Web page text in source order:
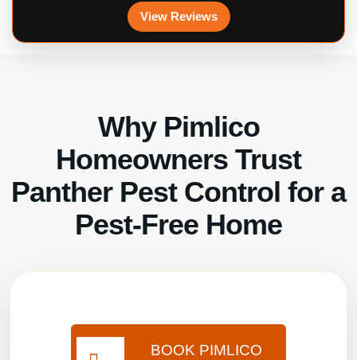
View Reviews
Why Pimlico
Homeowners Trust
Panther Pest Control for a
Pest-Free Home
BOOK PIMLICO